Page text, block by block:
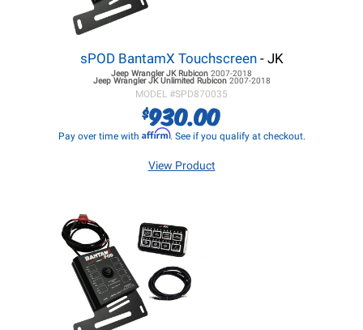
sPOD BantamX Touchscreen- JK
Jeep Wrangler JKRubicon 2007-2018
Jeep Wrangler JKUnlimited Rubicon 2007-2018
MODEL #SPD870035
$930.00
Pay over time with Affirm. See if you qualify at checkout.
View Product